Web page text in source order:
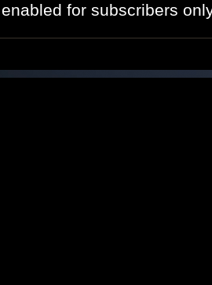
for subscribers